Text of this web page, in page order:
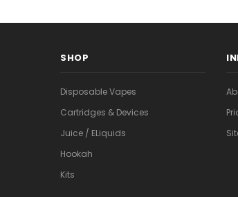
SHOP
Disposable Vapes
Cartridges & Devices
Juice / ELiquids
Hookah
Kits